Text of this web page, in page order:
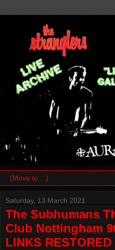
Saturday, 13 March 2021
The Subhumans
Club Nottingham
LINKS RESTORED